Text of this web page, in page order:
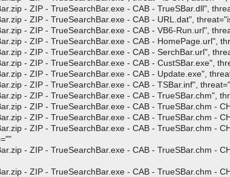
- ZIP - TrueSearchBar.exe - CAB - TrueSBar.dll",
- ZIP - TrueSearchBar.exe - CAB - URL.dat",
- ZIP - TrueSearchBar.exe - CAB - VB6-Run.url",
- ZIP - TrueSearchBar.exe - CAB - HomePage.url",
- ZIP - TrueSearchBar.exe - CAB - SerchBar.url",
- ZIP - TrueSearchBar.exe - CAB - CustSBar.exe",
- ZIP - TrueSearchBar.exe - CAB - Update.exe",
- ZIP - TrueSearchBar.exe - CAB - TSBar.inf",
- ZIP - TrueSearchBar.exe - CAB - TrueSBar.chm",
- ZIP - TrueSearchBar.exe - CAB - TrueSBar.chm -
- ZIP - TrueSearchBar.exe - CAB - TrueSBar.chm -
- ZIP - TrueSearchBar.exe - CAB - TrueSBar.chm -
- ZIP - TrueSearchBar.exe - CAB - TrueSBar.chm -
- ZIP - TrueSearchBar.exe - CAB - TrueSBar.chm -